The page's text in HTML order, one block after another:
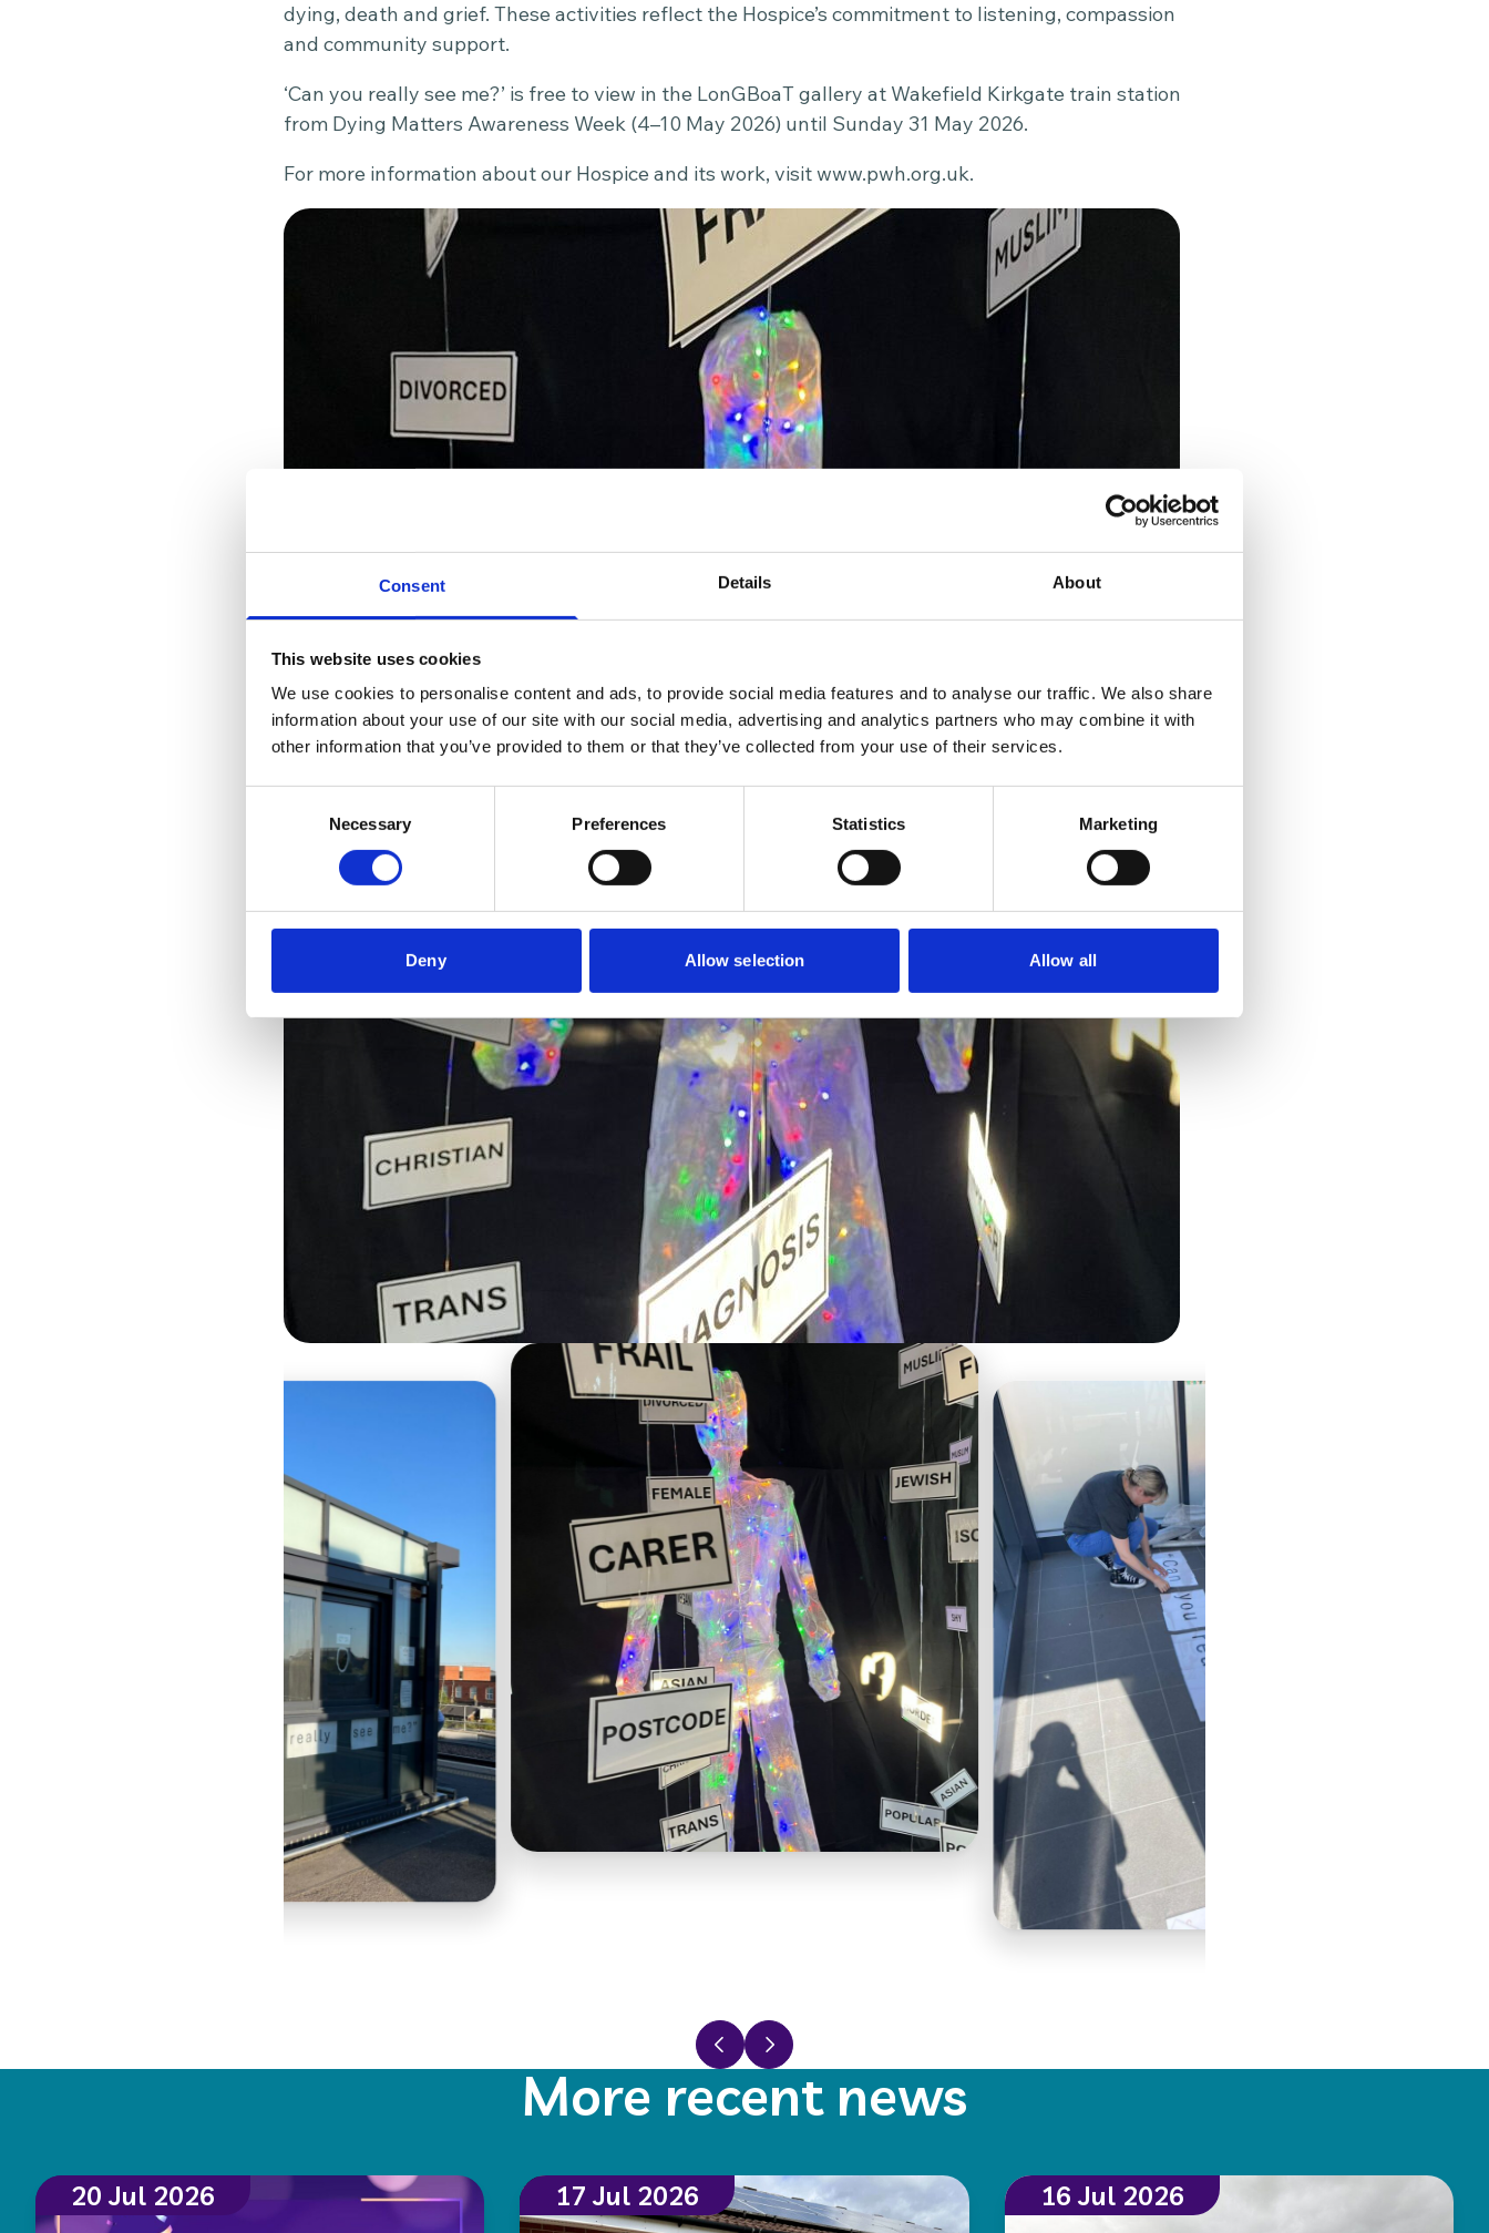
Consent Details About
This website uses cookies
We use cookies to personalise content and ads, to provide social media features and to analyse our traffic. We also share
information about your use of our site with our social media, advertising and analytics partners who may combine it with
other information that you’ve provided to them or that they’ve collected from your use of their services.
Necessary Preferences Statistics Marketing
Deny Allow selection Allow all
dying, death and grief. These activities reflect the Hospice’s commitment to listening, compassion
and community support.
‘Can you really see me?’ is free to view in the LonGBoaT gallery at Wakefield Kirkgate train station
from Dying Matters Awareness Week (4–10 May 2026) until Sunday 31 May 2026.
For more information about our Hospice and its work, visitwww.pwh.org.uk.
Previous slide
Next slide
More recent news
20 Jul 2026 17 Jul 2026 16 Jul 2026